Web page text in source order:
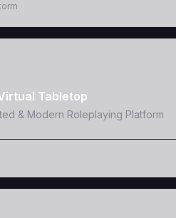
Tabletop
& Modern Roleplaying Platform